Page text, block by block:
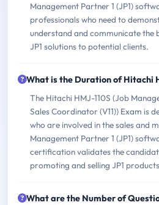
Management Partner 1 (JP1)
professionals who need to
understand and communicate the
JP1 solutions to potential clients.
What is the Duration of Hitachi
The Hitachi HMJ-110S (Job
Sales Coordinator (V11)) Exam is
who are involved in the sales and
Management Partner 1 (JP1)
certification validates the
promoting and selling JP1
What are the Number of